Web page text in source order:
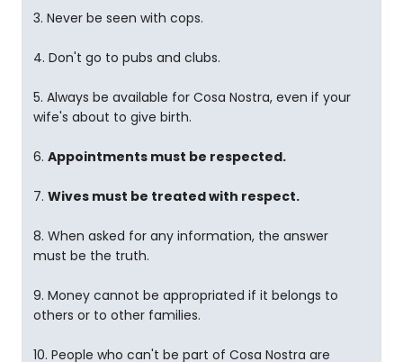
3. Never be seen with cops.
4. Don't go to pubs and clubs.
5. Always be available for Cosa Nostra, even if your
wife's about to give birth.
6. Appointments must be respected.
7. Wives must be treated with respect.
8. When asked for any information, the answer
must be the truth.
9. Money cannot be appropriated if it belongs to
others or to other families.
10. People who can't be part of Cosa Nostra are